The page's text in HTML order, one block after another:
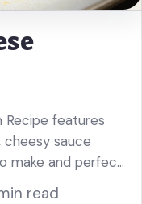
Recipe features
cheesy sauce
make and perfect
how easy it is
read